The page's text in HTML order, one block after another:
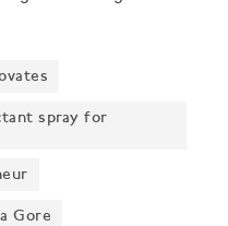
spray for
Gore